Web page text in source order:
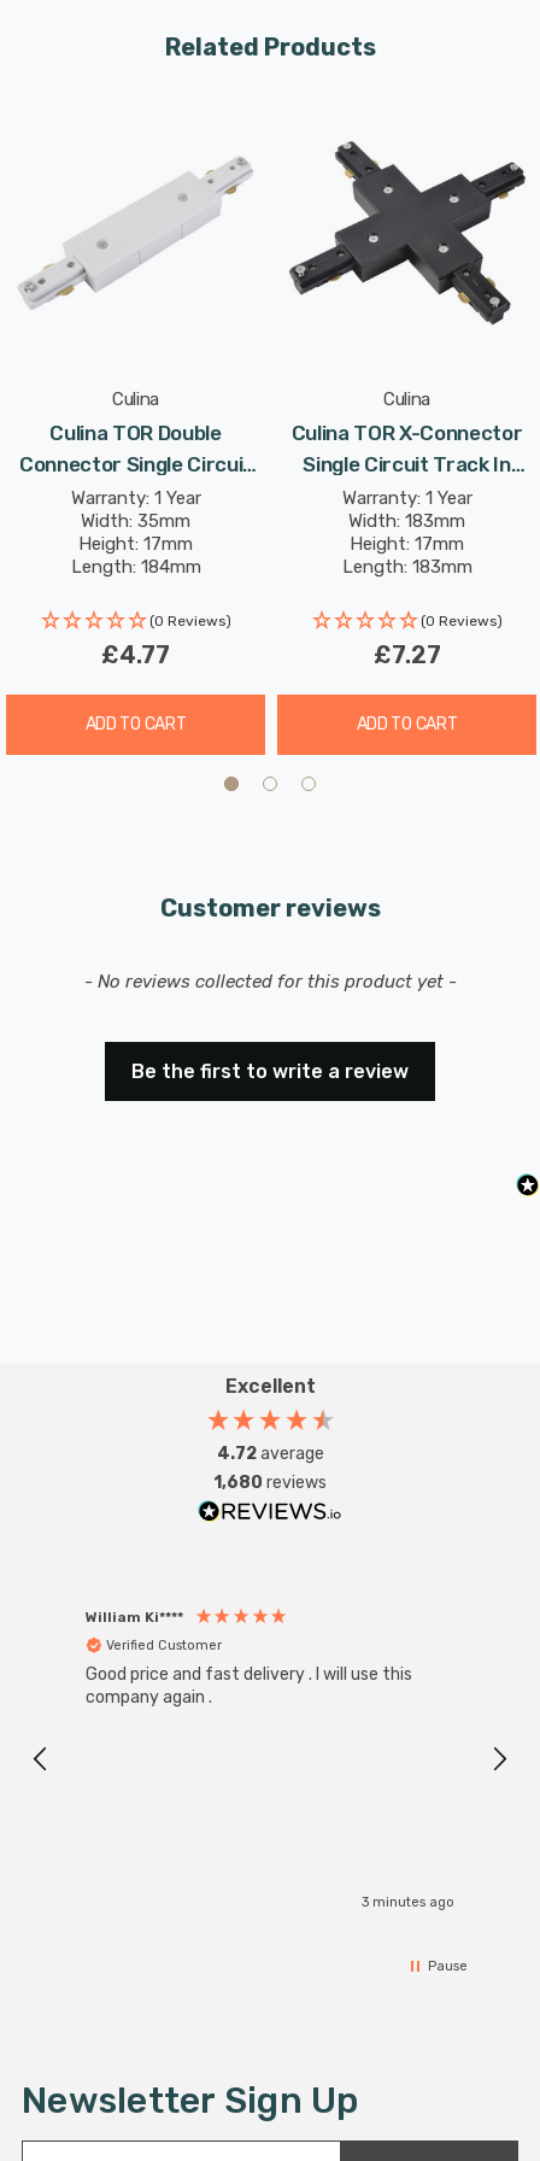
Related Products
Culina
Culina TOR Double
Connector Single Circuit
Track In White Indoor
Kitchen
Warranty: 1 Year
Width: 35mm
Height: 17mm
Length: 184mm
(0 Reviews)
£4.77
ADD TO CART
Culina
Culina TOR X-Connector
Single Circuit Track In
Black Indoor Kitchen
Warranty: 1 Year
Width: 183mm
Height: 17mm
Length: 183mm
(0 Reviews)
£7.27
ADD TO CART
Customer reviews
- No reviews collected for this product yet -
Be the first to write a review
New content loaded
Excellent
4.72average
1,680 reviews
William Ki****
Verified Customer
Good price and fast delivery . I will use this
company again .
3 minutes ago
Pause
Newsletter Sign Up